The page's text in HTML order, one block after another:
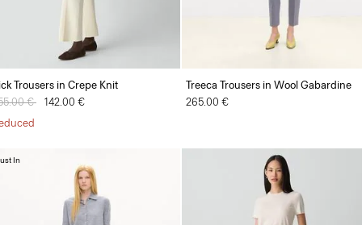
Trousers in Crepe Knit
reduced from
€ to142.00 €
Treeca Trousers in Wool Gabardine
265.00 €
In